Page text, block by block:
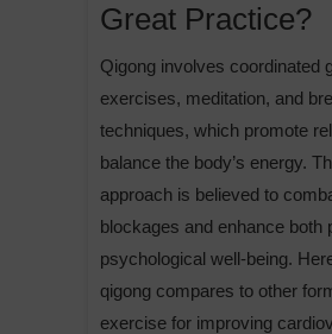
Great Practice?
Qigong involves coordinated
exercises, meditation, and
techniques, which promote
balance the body’s energy.
approach is believed to
blockages and enhance both
psychological well-being.
qigong compares to other
exercise for improving